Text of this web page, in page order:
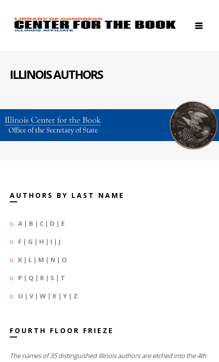
ILLINOIS AUTHORS
AUTHORS BY LAST NAME
A | B | C | D | E
F | G | H | I | J
K | L | M | N | O
P | Q | R | S | T
U | V| W | X | Y | Z
FOURTH FLOOR FRIEZE
The names of 35 distinguished Illinois authors are etched into the 4th